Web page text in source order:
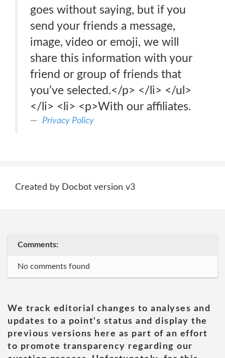
goes without saying, but if you
send your friends a message,
image, video or emoji, we will
share this information with your
friend or group of friends that
you’ve selected.</p> </li> </ul>
</li> <li> <p>With our affiliates.
Privacy Policy
Created by Docbot version v3
Comments:
No comments found
We track editorial changes to analyses and
updates to a point's status and display the
previous versions here as part of an effort
to promote transparency regarding our